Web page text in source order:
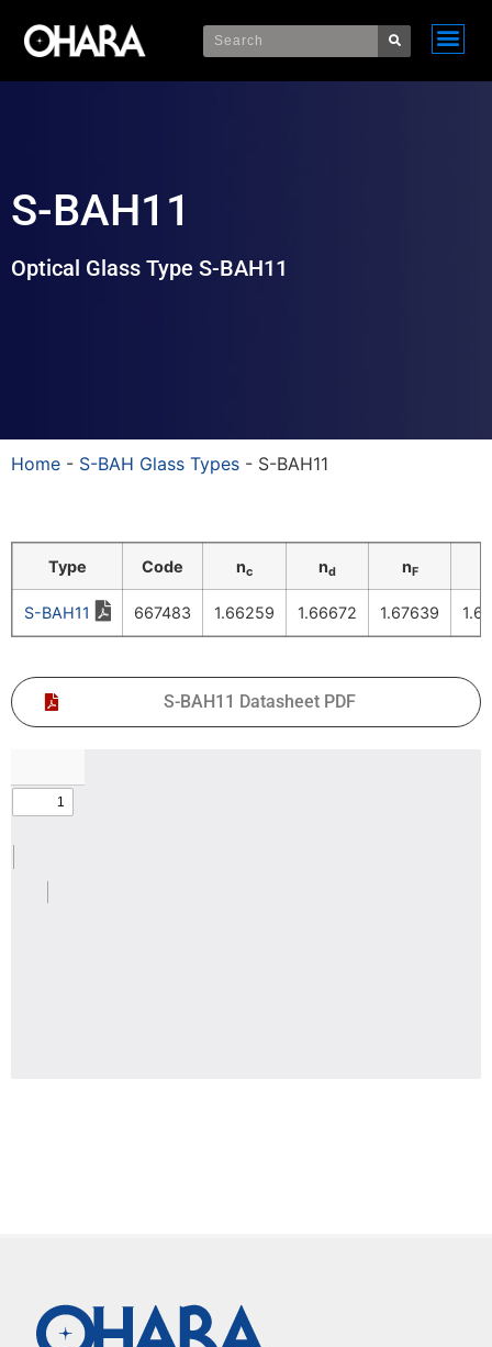
S-BAH11
Optical Glass Type S-BAH11
Home - S-BAH Glass Types - S-BAH11
Type Code nc nd nF
S-BAH11 667483 1.66259 1.66672 1.67639
S-BAH11 Datasheet PDF